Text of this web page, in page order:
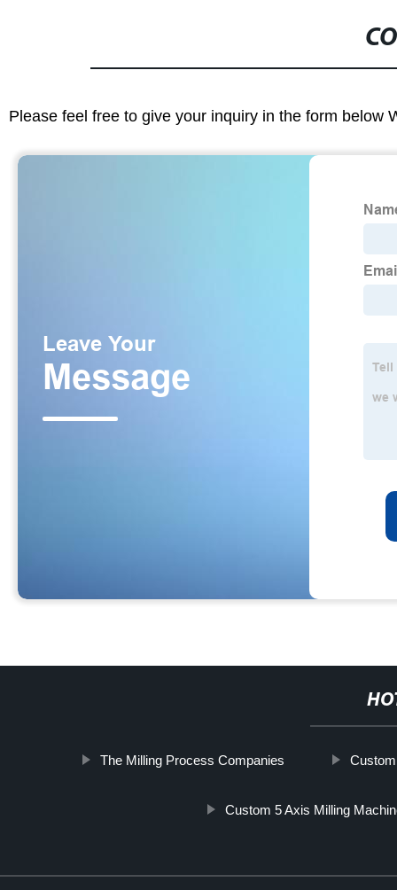
Please feel free to give your inquiry in the form below
The Milling Process Companies
Custom 5 Axis Milling